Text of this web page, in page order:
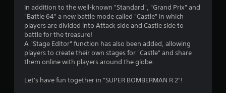
In addition to the well-known "Standard", "Grand Prix" and
"Battle 64" a new battle mode called "Castle" in which
players are divided into Attack side and Castle side to
battle for the treasure!
A "Stage Editor" function has also been added, allowing
players to create their own stages for "Castle" and share
them online with players around the globe.
Let's have fun together in "SUPER BOMBERMAN R 2"!